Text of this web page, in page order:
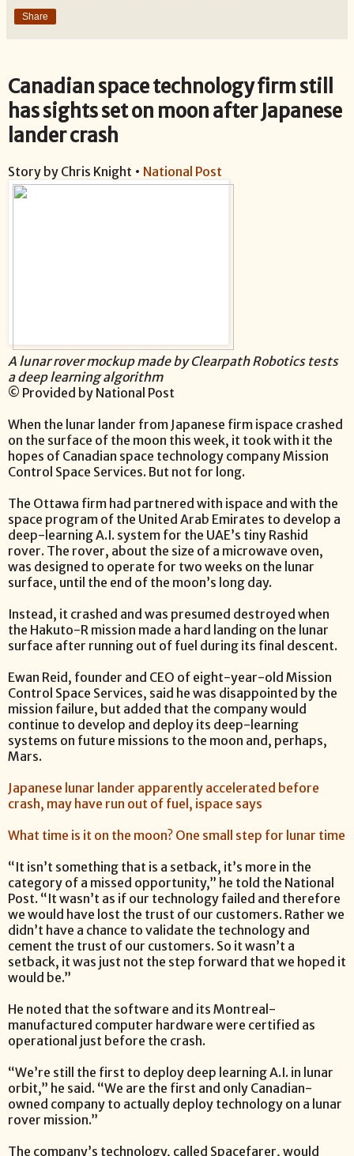
Share
Canadian space technology firm still
has sights set on moon after Japanese
lander crash
Story by Chris Knight • National Post
A lunar rover mockup made by Clearpath Robotics tests
a deep learning algorithm
© Provided by National Post
When the lunar lander from Japanese firm ispace crashed
on the surface of the moon this week, it took with it the
hopes of Canadian space technology company Mission
Control Space Services. But not for long.
The Ottawa firm had partnered with ispace and with the
space program of the United Arab Emirates to develop a
deep-learning A.I. system for the UAE’s tiny Rashid
rover. The rover, about the size of a microwave oven,
was designed to operate for two weeks on the lunar
surface, until the end of the moon’s long day.
Instead, it crashed and was presumed destroyed when
the Hakuto-R mission made a hard landing on the lunar
surface after running out of fuel during its final descent.
Ewan Reid, founder and CEO of eight-year-old Mission
Control Space Services, said he was disappointed by the
mission failure, but added that the company would
continue to develop and deploy its deep-learning
systems on future missions to the moon and, perhaps,
Mars.
Japanese lunar lander apparently accelerated before
crash, may have run out of fuel, ispace says
What time is it on the moon? One small step for lunar time
“It isn’t something that is a setback, it’s more in the
category of a missed opportunity,” he told the National
Post. “It wasn’t as if our technology failed and therefore
we would have lost the trust of our customers. Rather we
didn’t have a chance to validate the technology and
cement the trust of our customers. So it wasn’t a
setback, it was just not the step forward that we hoped it
would be.”
He noted that the software and its Montreal-
manufactured computer hardware were certified as
operational just before the crash.
“We’re still the first to deploy deep learning A.I. in lunar
orbit,” he said. “We are the first and only Canadian-
owned company to actually deploy technology on a lunar
rover mission.”
The company’s technology, called Spacefarer, would